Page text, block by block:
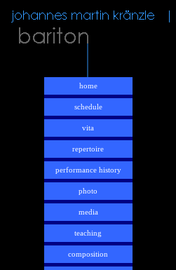
home
schedule
vita
repertoire
performance history
photo
media
teaching
composition